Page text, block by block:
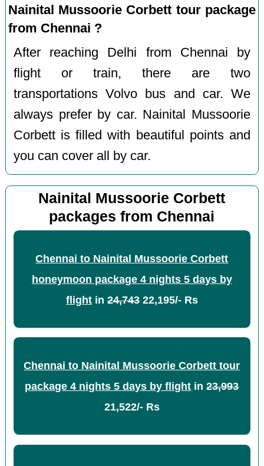
Nainital Mussoorie Corbett tour package
from Chennai ?
After reaching Delhi from Chennai by
flight or train, there are two
transportations Volvo bus and car. We
always prefer by car. Nainital Mussoorie
Corbett is filled with beautiful points and
you can cover all by car.
Nainital Mussoorie Corbett
packages from Chennai
Chennai to Nainital Mussoorie Corbett
honeymoon package 4 nights 5 days by
flightin 24,74322,195/- Rs
Chennai to Nainital Mussoorie Corbett tour
package 4 nights 5 days by flight in23,993
21,522/- Rs